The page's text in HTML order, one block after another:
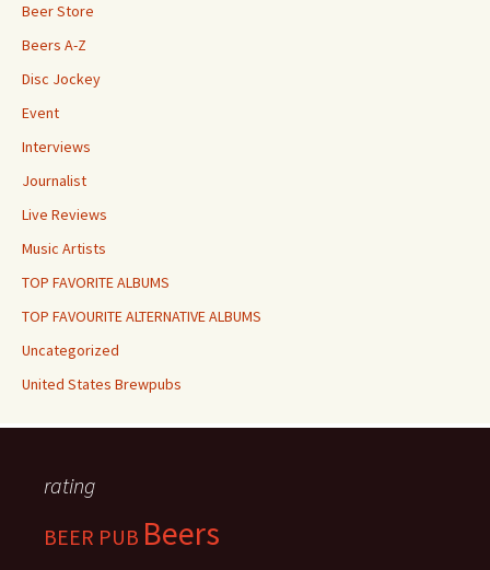
Beer Store
Beers A-Z
Disc Jockey
Event
Interviews
Journalist
Live Reviews
Music Artists
TOP FAVORITE ALBUMS
TOP FAVOURITE ALTERNATIVE ALBUMS
Uncategorized
United States Brewpubs
rating
BEER PUB Beers